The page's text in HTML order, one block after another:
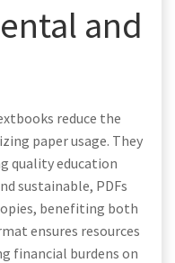
and
reduce the
paper usage. They
quality education
sustainable, PDFs
benefiting both
ensures resources
financial burdens on